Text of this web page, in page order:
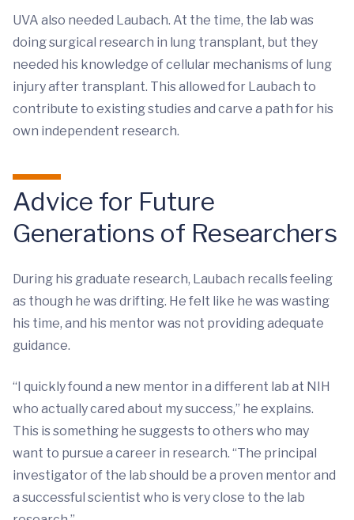
UVA also needed Laubach. At the time, the lab was
doing surgical research in lung transplant, but they
needed his knowledge of cellular mechanisms of lung
injury after transplant. This allowed for Laubach to
contribute to existing studies and carve a path for his
own independent research.
Advice for Future
Generations of Researchers
During his graduate research, Laubach recalls feeling
as though he was drifting. He felt like he was wasting
his time, and his mentor was not providing adequate
guidance.
“I quickly found a new mentor in a different lab at NIH
who actually cared about my success,” he explains.
This is something he suggests to others who may
want to pursue a career in research. “The principal
investigator of the lab should be a proven mentor and
a successful scientist who is very close to the lab